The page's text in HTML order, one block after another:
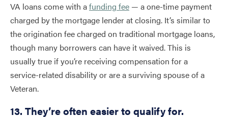
VA loans come with afunding fee — a one-time payment
charged by the mortgage lender at closing. It’s similar to
the origination fee charged on traditional mortgage loans,
though many borrowers can have it waived. This is
usually true if you’re receiving compensation for a
service-related disability or are a surviving spouse of a
Veteran.
13. They’re often easier to qualify for.